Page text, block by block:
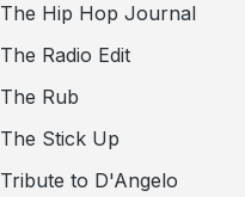
The Hip Hop Journal
The Radio Edit
The Rub
The Stick Up
Tribute to D'Angelo